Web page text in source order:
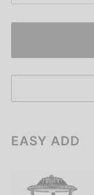
EASY ADD